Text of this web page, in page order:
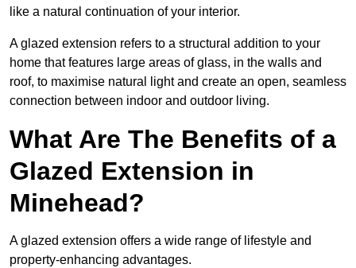
like a natural continuation of your interior.
A glazed extension refers to a structural addition to your
home that features large areas of glass, in the walls and
roof, to maximise natural light and create an open, seamless
connection between indoor and outdoor living.
What Are The Benefits of a
Glazed Extension in
Minehead?
A glazed extension offers a wide range of lifestyle and
property-enhancing advantages.